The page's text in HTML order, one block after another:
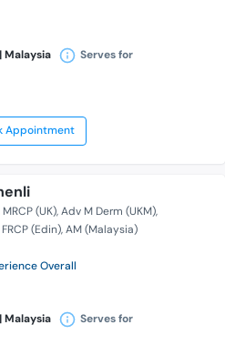
Malaysia Serves for
Appointment
MRCP (UK) Adv M Derm (UKM)
FRCP (Edin) AM (Malaysia)
Overall
Malaysia Serves for